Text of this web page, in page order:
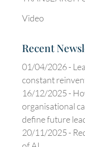
Video
Recent
01/04/2026 -
constant
16/12/2025 -
organisational
define future
20/11/2025 -